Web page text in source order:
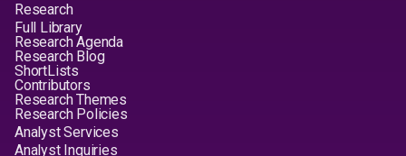
Research
Full Library
Research Agenda
Research Blog
ShortLists
Contributors
Research Themes
Research Policies
Analyst Services
Analyst Inquiries